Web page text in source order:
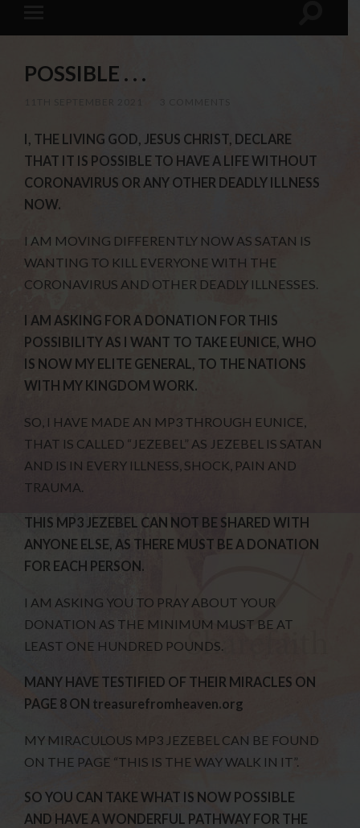
POSSIBLE . . .
I, THE LIVING GOD, JESUS CHRIST, DECLARE
THAT IT IS POSSIBLE TO HAVE A LIFE WITHOUT
CORONAVIRUS OR ANY OTHER DEADLY ILLNESS
NOW.
I AM MOVING DIFFERENTLY NOW AS SATAN IS
WANTING TO KILL EVERYONE WITH THE
CORONAVIRUS AND OTHER DEADLY ILLNESSES.
I AM ASKING FOR A DONATION FOR THIS
POSSIBILITY AS I WANT TO TAKE EUNICE, WHO
IS NOW MY ELITE GENERAL, TO THE NATIONS
WITH MY KINGDOM WORK.
SO, I HAVE MADE AN MP3 THROUGH EUNICE,
THAT IS CALLED “JEZEBEL” AS JEZEBEL IS SATAN
AND IS IN EVERY ILLNESS, SHOCK, PAIN AND
TRAUMA.
THIS MP3 JEZEBEL CAN NOT BE SHARED WITH
ANYONE ELSE, AS THERE MUST BE A DONATION
FOR EACH PERSON.
I AM ASKING YOU TO PRAY ABOUT YOUR
DONATION AS THE MINIMUM MUST BE AT
LEAST ONE HUNDRED POUNDS.
MANY HAVE TESTIFIED OF THEIR MIRACLES ON
PAGE 8 ON treasurefromheaven.org
MY MIRACULOUS MP3 JEZEBEL CAN BE FOUND
ON THE PAGE “THIS IS THE WAY WALK IN IT”.
SO YOU CAN TAKE WHAT IS NOW POSSIBLE
AND HAVE A WONDERFUL PATHWAY FOR THE